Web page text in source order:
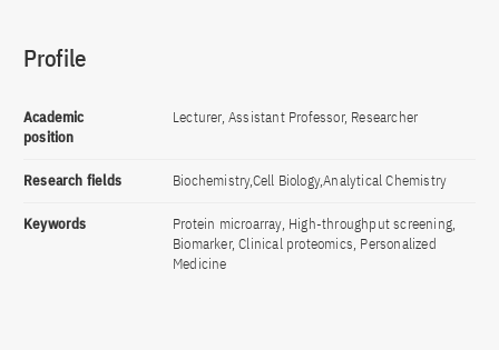
Profile
Academic
position
Lecturer, Assistant Professor, Researcher
Research fields Biochemistry,Cell Biology,Analytical Chemistry
Keywords
Protein microarray, High-throughput screening,
Biomarker, Clinical proteomics, Personalized
Medicine